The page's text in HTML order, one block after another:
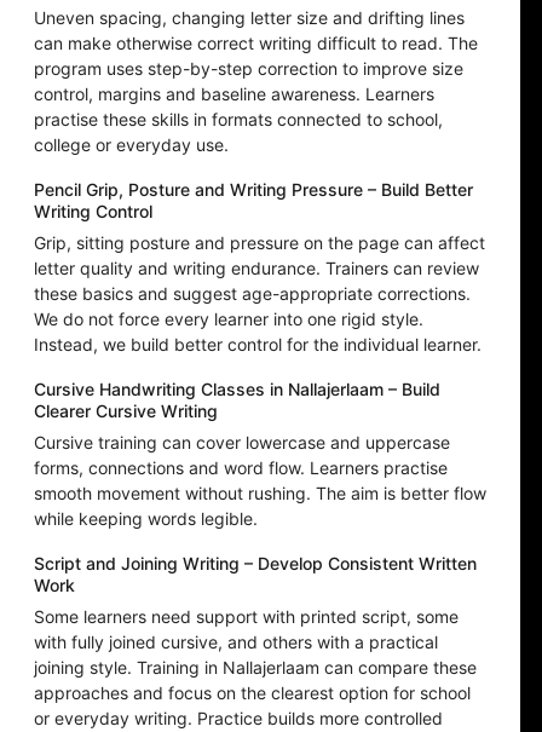
Uneven spacing, changing letter size and drifting lines
can make otherwise correct writing difficult to read. The
program uses step-by-step correction to improve size
control, margins and baseline awareness. Learners
practise these skills in formats connected to school,
college or everyday use.
Pencil Grip, Posture and Writing Pressure – Build Better
Writing Control
Grip, sitting posture and pressure on the page can affect
letter quality and writing endurance. Trainers can review
these basics and suggest age-appropriate corrections.
We do not force every learner into one rigid style.
Instead, we build better control for the individual learner.
Cursive Handwriting Classes in Nallajerlaam – Build
Clearer Cursive Writing
Cursive training can cover lowercase and uppercase
forms, connections and word flow. Learners practise
smooth movement without rushing. The aim is better flow
while keeping words legible.
Script and Joining Writing – Develop Consistent Written
Work
Some learners need support with printed script, some
with fully joined cursive, and others with a practical
joining style. Training in Nallajerlaam can compare these
approaches and focus on the clearest option for school
or everyday writing. Practice builds more controlled